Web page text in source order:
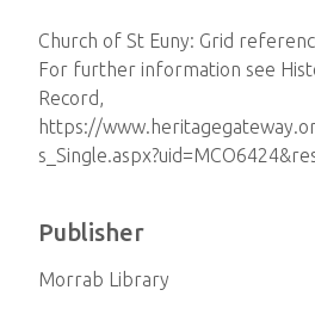
Church of St Euny: Grid
For further information see
Record,
https://
Publisher
Morrab Library